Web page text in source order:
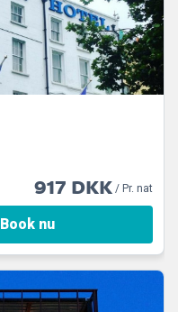
917 DKK/ Pr. nat
Book nu